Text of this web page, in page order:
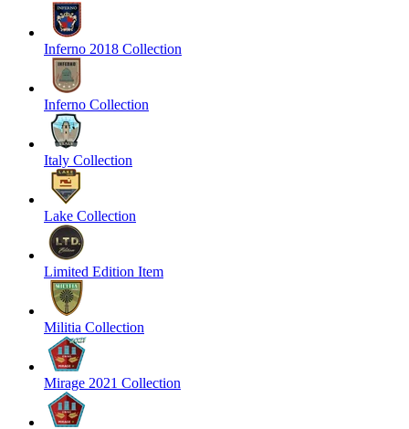
Inferno 2018 Collection
Inferno Collection
Italy Collection
Lake Collection
Limited Edition Item
Militia Collection
Mirage 2021 Collection